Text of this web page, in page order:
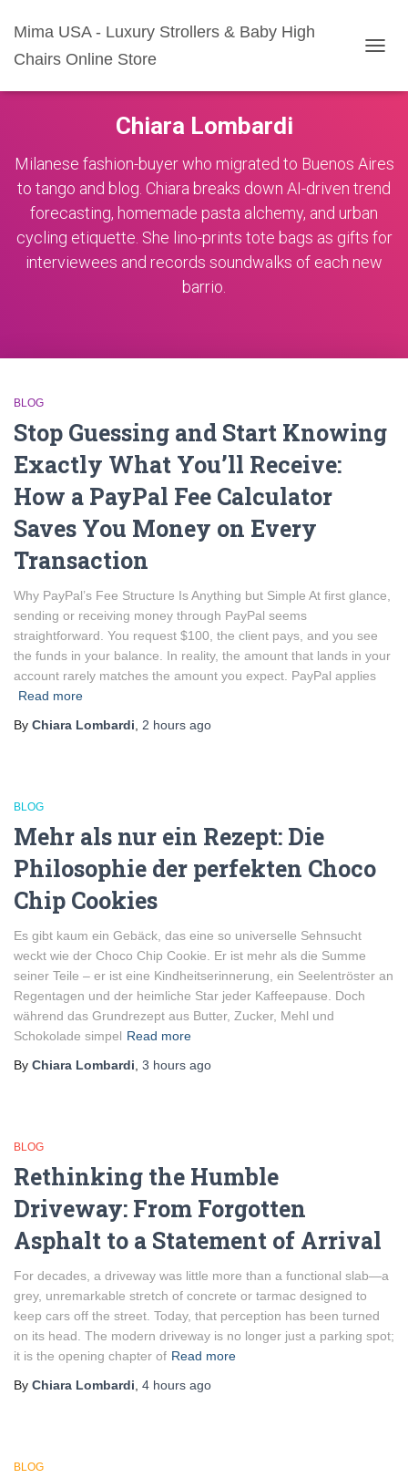
Mima USA - Luxury Strollers & Baby High
Chairs Online Store
Chiara Lombardi
Milanese fashion-buyer who migrated to Buenos Aires
to tango and blog. Chiara breaks down AI-driven trend
forecasting, homemade pasta alchemy, and urban
cycling etiquette. She lino-prints tote bags as gifts for
interviewees and records soundwalks of each new
barrio.
BLOG
Stop Guessing and Start Knowing
Exactly What You’ll Receive:
How a PayPal Fee Calculator
Saves You Money on Every
Transaction
Why PayPal’s Fee Structure Is Anything but Simple At first glance,
sending or receiving money through PayPal seems
straightforward. You request $100, the client pays, and you see
the funds in your balance. In reality, the amount that lands in your
account rarely matches the amount you expect. PayPal applies
Read more
By Chiara Lombardi 2 hours ago
BLOG
Mehr als nur ein Rezept: Die
Philosophie der perfekten Choco
Chip Cookies
Es gibt kaum ein Gebäck, das eine so universelle Sehnsucht
weckt wie der Choco Chip Cookie. Er ist mehr als die Summe
seiner Teile – er ist eine Kindheitserinnerung, ein Seelentröster an
Regentagen und der heimliche Star jeder Kaffeepause. Doch
während das Grundrezept aus Butter, Zucker, Mehl und
Schokolade simpel Read more
By Chiara Lombardi 3 hours ago
BLOG
Rethinking the Humble
Driveway: From Forgotten
Asphalt to a Statement of Arrival
For decades, a driveway was little more than a functional slab—a
grey, unremarkable stretch of concrete or tarmac designed to
keep cars off the street. Today, that perception has been turned
on its head. The modern driveway is no longer just a parking spot;
it is the opening chapter of Read more
By Chiara Lombardi 4 hours ago
BLOG